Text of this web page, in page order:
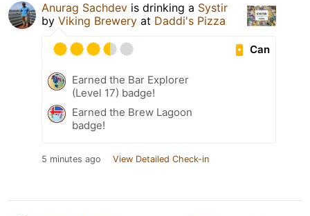
Anurag Sachdev is drinking a Systir
by Viking Brewery at Daddi's Pizza
Can
Earned the Bar Explorer
(Level 17) badge!
Earned the Brew Lagoon
badge!
5 minutes ago View Detailed Check-in